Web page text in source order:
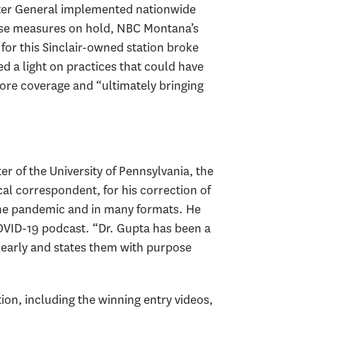
General implemented nationwide
measures on hold, NBC Montana’s
this Sinclair-owned station broke
a light on practices that could have
coverage and “ultimately bringing
of the University of Pennsylvania, the
correspondent, for his correction of
pandemic and in many formats. He
19 podcast. “Dr. Gupta has been a
and states them with purpose
including the winning entry videos,